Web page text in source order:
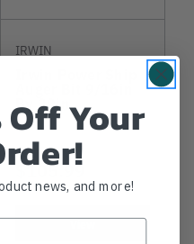
IRWIN
By 29in
$105.99
View
Off Your
news, and more!